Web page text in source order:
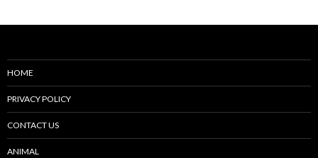
HOME
PRIVACY POLICY
CONTACT US
ANIMAL